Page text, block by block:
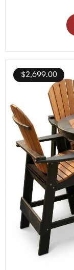
$2,699.00